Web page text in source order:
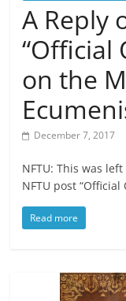
A Reply
“Official
on the
December 7, 2017
NFTU: This was
NFTU post “Official
Read more